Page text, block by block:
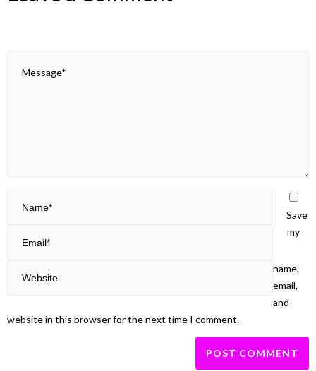
Save
my
name,
email,
and
website in this browser for the next time I comment.